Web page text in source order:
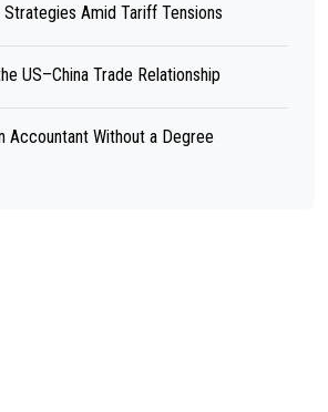
Amid Tariff Tensions
US–China Trade Relationship
Accountant Without a Degree